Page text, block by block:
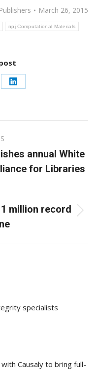
Publishers
March 26, 2015
npj Computational Materials
Share
LinkedIn
annual White
for Libraries
million record
specialists
Causaly to bring full-